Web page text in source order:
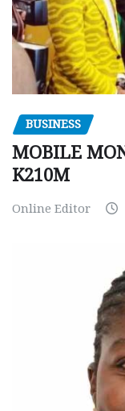
BUSINESS
MOBILE
K210M
Online Editor